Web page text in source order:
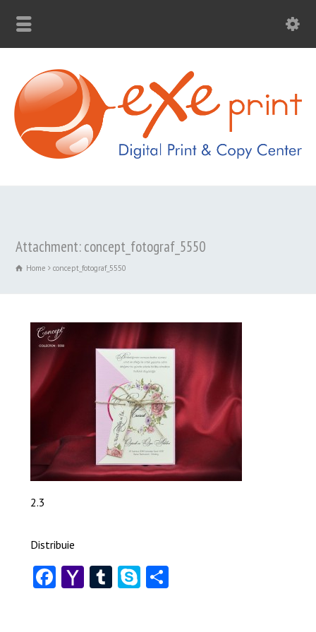
Attachment: concept_fotograf_5550
Home concept_fotograf_5550
2.3
Distribuie
Facebook
YahooTumblr
SkypeShare